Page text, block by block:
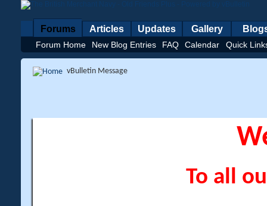
Forums
Forum Home New Blog Entries FAQ Calendar Quick
Articles Updates Gallery
vBulletin Message
To all